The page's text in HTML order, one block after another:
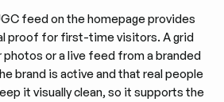
feed on the homepage provides
proof for first-time visitors. A grid
or a live feed from a branded
brand is active and that real people
it visually clean, so it supports the